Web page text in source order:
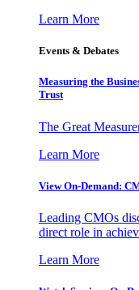
Learn More
Events & Debates
Measuring the
Trust
The Great
Learn More
View On-Demand:
Leading CMOs
direct role in
Learn More